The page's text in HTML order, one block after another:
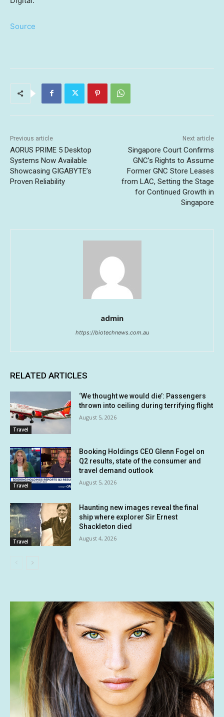
Source
Previous article
AORUS PRIME 5 Desktop
Systems Now Available
Showcasing GIGABYTE’s
Proven Reliability
Next article
Singapore Court Confirms
GNC’s Rights to Assume
Former GNC Store Leases
from LAC, Setting the Stage
for Continued Growth in
Singapore
admin
https://biotechnews.com.au
RELATED ARTICLES
Travel
‘We thought we would die’: Passengers
thrown into ceiling during terrifying flight
August 5, 2026
Travel
Booking Holdings CEO Glenn Fogel on
Q2 results, state of the consumer and
travel demand outlook
August 5, 2026
Travel
Haunting new images reveal the final
ship where explorer Sir Ernest
Shackleton died
August 4, 2026